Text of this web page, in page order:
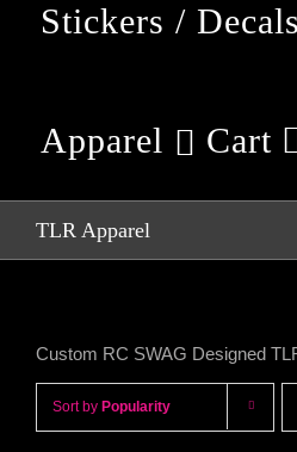
Stickers / Decals
Apparel Cart
TLR Apparel
Custom RC SWAG Designed
Sort by Popularity